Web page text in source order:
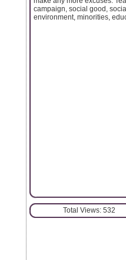
campaign, social good,
environment, minorities,
Total Views: 532